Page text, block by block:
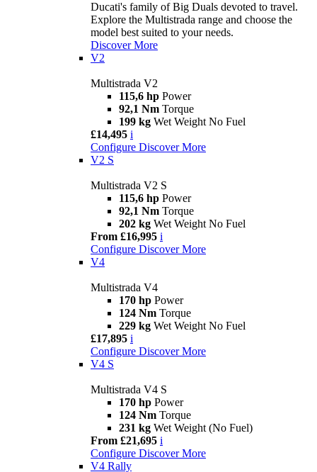
Ducati's family of Big Duals devoted to travel.
Explore the Multistrada range and choose the
model best suited to your needs.
Discover More
V2
Multistrada V2
115,6 hp Power
92,1 Nm Torque
199 kg Wet Weight No Fuel
£14,495 i
Configure Discover More
V2 S
Multistrada V2 S
115,6 hp Power
92,1 Nm Torque
202 kg Wet Weight No Fuel
From £16,995 i
Configure Discover More
V4
Multistrada V4
170 hp Power
124 Nm Torque
229 kg Wet Weight No Fuel
£17,895 i
Configure Discover More
V4 S
Multistrada V4 S
170 hp Power
124 Nm Torque
231 kg Wet Weight (No Fuel)
From £21,695 i
Configure Discover More
V4 Rally